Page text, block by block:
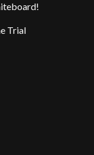
Trial